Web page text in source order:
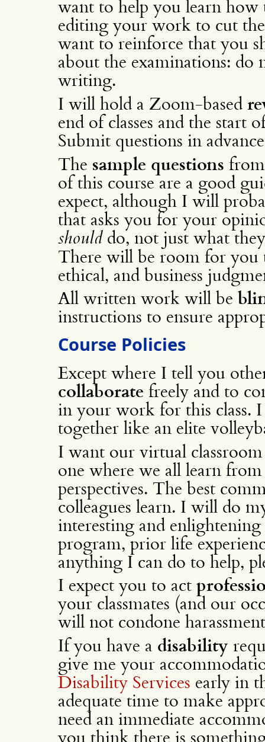
want to help you learn
editing your work to cut
want to reinforce that you
about the examinations: do
writing.
I will hold a Zoom-based
end of classes and the start
Submit questions in
The sample questions
of this course are a good
expect, although I will
that asks you for your
shoulddo, not just what
There will be room for
ethical, and business
All written work will be
instructions to ensure
Course Policies
Except where I tell you
collaborate freely and to
in your work for this class.
together like an elite
I want our virtual
one where we all learn
perspectives. The best
colleagues learn. I will do
interesting and
program, prior life
anything I can do to help,
I expect you to act
your classmates (and our
will not condone
If you have a disability
give me your
Disability Services early in
adequate time to make
need an immediate
you think there is